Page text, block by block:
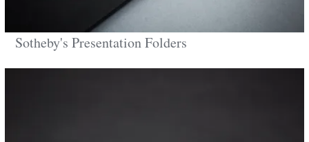
Sotheby's Presentation Folders